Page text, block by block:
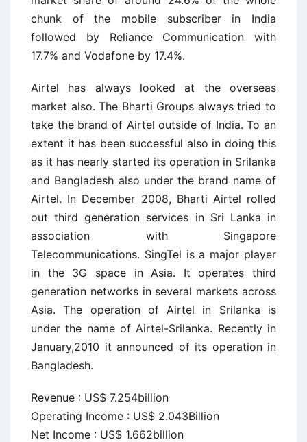
chunk of the mobile subscriber in India
followed by Reliance Communication with
17.7% and Vodafone by 17.4%.
Airtel has always looked at the overseas
market also. The Bharti Groups always tried to
take the brand of Airtel outside of India. To an
extent it has been successful also in doing this
as it has nearly started its operation in Srilanka
and Bangladesh also under the brand name of
Airtel. In December 2008, Bharti Airtel rolled
out third generation services in Sri Lanka in
association with Singapore
Telecommunications. SingTel is a major player
in the 3G space in Asia. It operates third
generation networks in several markets across
Asia. The operation of Airtel in Srilanka is
under the name of Airtel-Srilanka. Recently in
January,2010 it announced of its operation in
Bangladesh.
Revenue : US$ 7.254billion
Operating Income : US$ 2.043Billion
Net Income : US$ 1.662billion